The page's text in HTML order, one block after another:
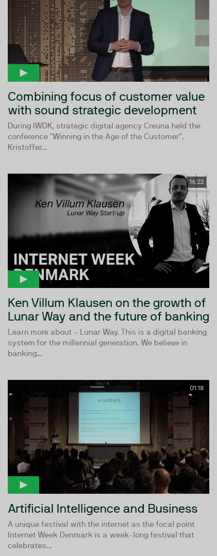
Combining focus of customer value
with sound strategic development
During IWDK, strategic digital agency Creuna held the
conference "Winning in the Age of the Customer".
Kristoffer...
16:22
Ken Villum Klausen on the growth of
Lunar Way and the future of banking
Learn more about - Lunar Way. This is a digital banking
system for the millennial generation. We believe in
banking...
01:18
Artificial Intelligence and Business
A unique festival with the internet as the focal point
Internet Week Denmark is a week-long festival that
celebrates...